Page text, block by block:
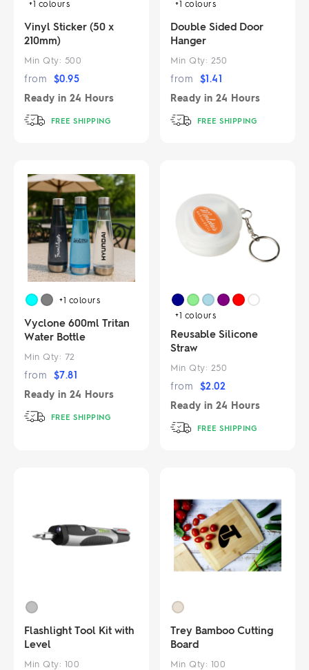
+1 colours
Vinyl Sticker (50 x
210mm)
Min Qty: 500
from $0.95
Ready in 24 Hours
FREE SHIPPING
+1 colours
Double Sided Door
Hanger
Min Qty: 250
from $1.41
Ready in 24 Hours
FREE SHIPPING
+1 colours
Vyclone 600ml Tritan
Water Bottle
Min Qty: 72
from $7.81
Ready in 24 Hours
FREE SHIPPING
+1 colours
Reusable Silicone
Straw
Min Qty: 250
from $2.02
Ready in 24 Hours
FREE SHIPPING
Flashlight Tool Kit with
Level
Min Qty: 100
Trey Bamboo Cutting
Board
Min Qty: 100